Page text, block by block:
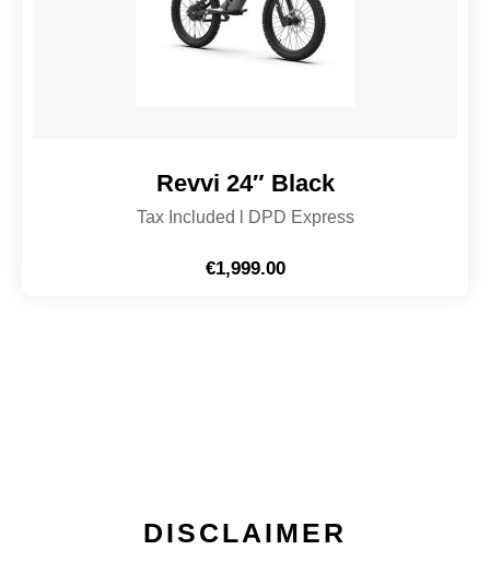
Revvi 24″ Black
Tax Included l DPD Express
€1,999.00
DISCLAIMER